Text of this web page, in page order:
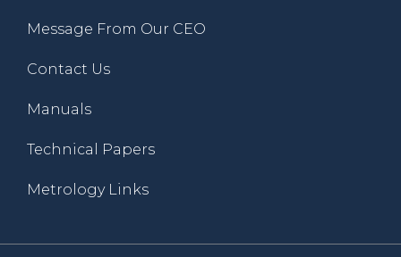
Message From Our CEO
Contact Us
Manuals
Technical Papers
Metrology Links